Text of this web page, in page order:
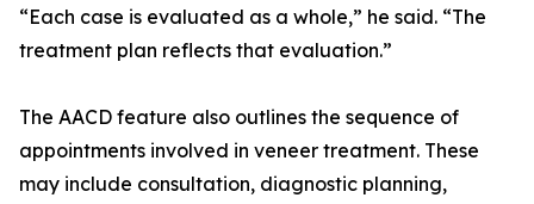
“Each case is evaluated as a whole,” he said. “The
treatment plan reflects that evaluation.”
The AACD feature also outlines the sequence of
appointments involved in veneer treatment. These
may include consultation, diagnostic planning,